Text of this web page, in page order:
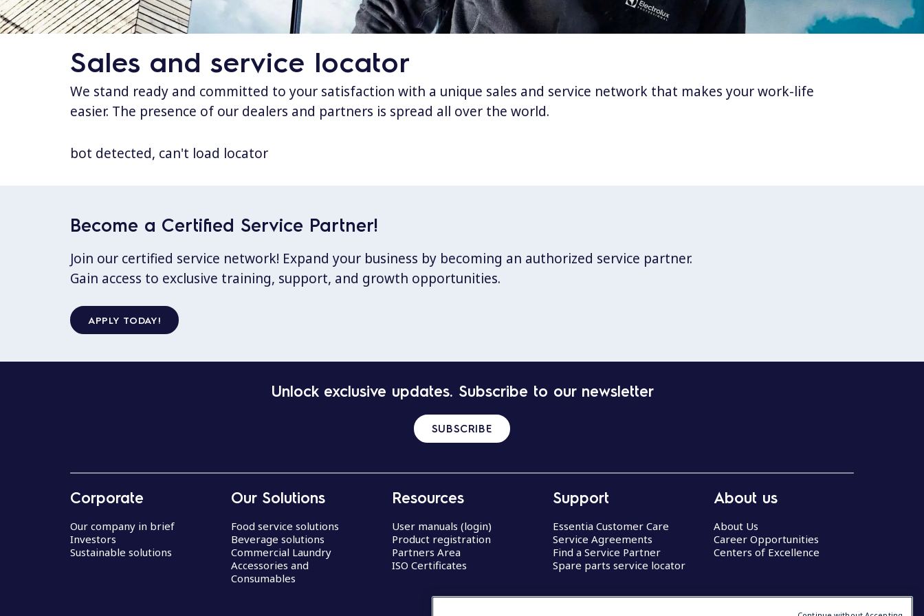
Sales and service locator
We stand ready and committed to your satisfaction with a unique sales and service network that makes your work-life
easier. The presence of our dealers and partners is spread all over the world.
bot detected, can't load locator
Become a Certified Service Partner!
Join our certified service network! Expand your business by becoming an authorized service partner.
Gain access to exclusive training, support, and growth opportunities.
APPLY TODAY!
Unlock exclusive updates. Subscribe to our newsletter
SUBSCRIBE
Corporate
Our company in brief
Investors
Sustainable solutions
Our Solutions
Food service solutions
Beverage solutions
Commercial Laundry
Accessories and
Consumables
Resources
User manuals (login)
Product registration
Partners Area
ISO Certificates
Support
Essentia Customer Care
Service Agreements
Find a Service Partner
Spare parts service locator
About us
About Us
Career Opportunities
Centers of Excellence